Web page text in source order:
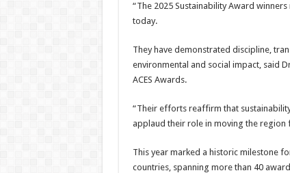
“The 2025 Sustainability Award
today.
They have demonstrated discipline,
environmental and social impact, said
ACES Awards.
“Their efforts reaffirm that
applaud their role in moving the region
This year marked a historic milestone
countries, spanning more than 40